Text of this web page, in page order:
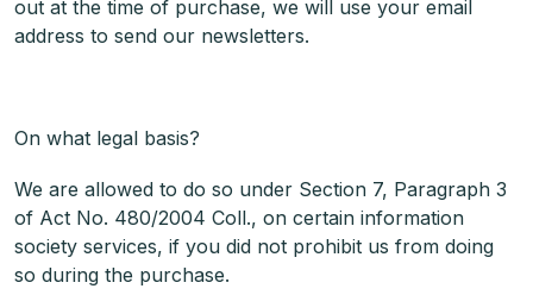
out at the time of purchase, we will use your email
address to send our newsletters.
On what legal basis?
We are allowed to do so under Section 7, Paragraph 3
of Act No. 480/2004 Coll., on certain information
society services, if you did not prohibit us from doing
so during the purchase.